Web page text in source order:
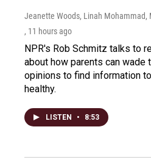
Jeanette Woods, Linah Mohammad,
, 11 hours ago
NPR's Rob Schmitz talks to
about how parents can wade
opinions to find information
healthy.
LISTEN • 8:53